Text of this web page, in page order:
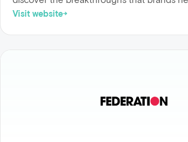
discoveries, experiences, invention,
Visit website